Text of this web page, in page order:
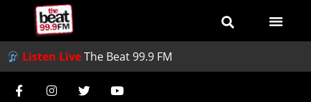
Listen LiveThe Beat 99.9 FM